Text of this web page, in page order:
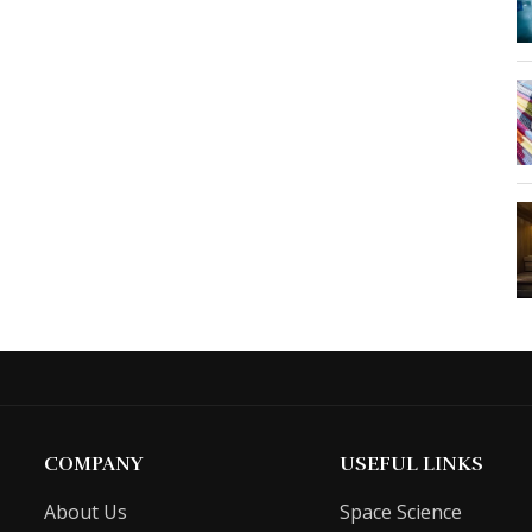
COMPANY
About Us
USEFUL LINKS
Space Science